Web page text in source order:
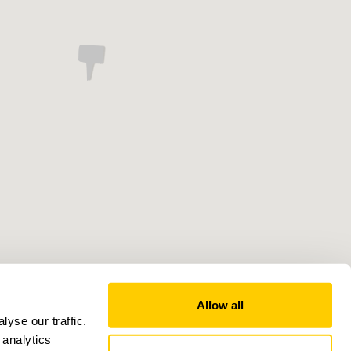
our traffic.
Allow all